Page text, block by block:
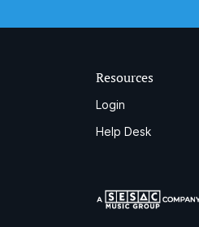
Resources
Login
Help Desk